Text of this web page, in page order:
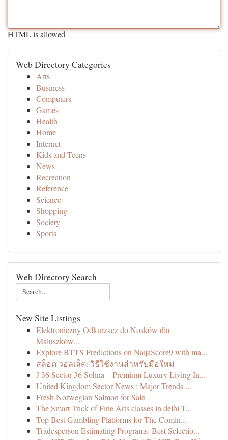
HTML is allowed
Web Directory Categories
Arts
Business
Computers
Games
Health
Home
Internet
Kids and Teens
News
Recreation
Reference
Science
Shopping
Society
Sports
Web Directory Search
New Site Listings
Elektroniczny Odkurzacz do Nosków dla
Maluszków...
Explore BTTS Predictions on NaijaScore9 with ma...
สล็อต วอลเล็ต: วิธีใช้งานสำหรับมือใหม่
J 36 Sector 36 Sohna – Premium Luxury Living In...
United Kingdom Sector News : Major Trends ...
Fresh Norwegian Salmon for Sale
The Smart Trick of Fine Arts classes in delhi T...
Top Best Gambling Platforms for The Comin...
Tradesperson Estimating Programs: Best Selectio...